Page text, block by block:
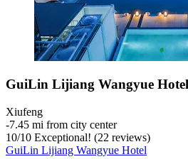
GuiLin Lijiang Wangyue Hotel
Xiufeng
‐7.45 mi from city center
10/10 Exceptional! (22 reviews)
GuiLin Lijiang Wangyue Hotel